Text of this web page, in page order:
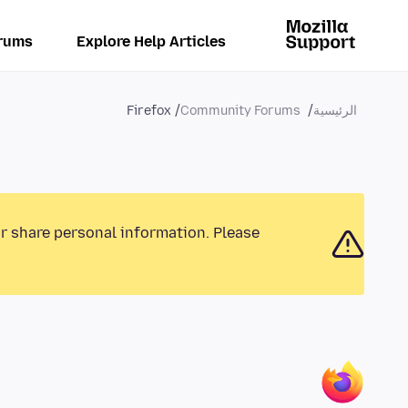
Explore Help Articles
الرئيسية Community Forums
Firefox
share personal information. Please